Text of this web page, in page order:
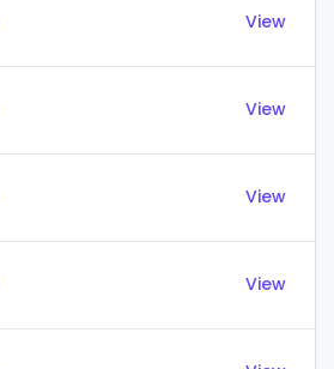
View
View
View
View